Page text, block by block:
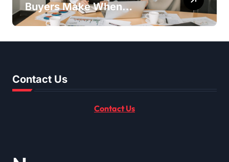
Buyers Make When
Purchasing Property
Contact Us
Contact Us